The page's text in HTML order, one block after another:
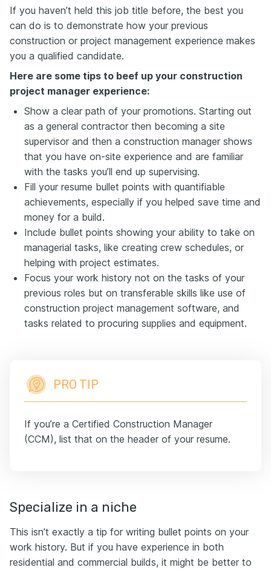
If you haven’t held this job title before, the best you
can do is to demonstrate how your previous
construction or project management experience makes
you a qualified candidate.
Here are some tips to beef up your construction
project manager experience:
Show a clear path of your promotions. Starting out
as a general contractor then becoming a site
supervisor and then a construction manager shows
that you have on-site experience and are familiar
with the tasks you’ll end up supervising.
Fill your resume bullet points with quantifiable
achievements, especially if you helped save time and
money for a build.
Include bullet points showing your ability to take on
managerial tasks, like creating crew schedules, or
helping with project estimates.
Focus your work history not on the tasks of your
previous roles but on transferable skills like use of
construction project management software, and
tasks related to procuring supplies and equipment.
PRO TIP
If you’re a Certified Construction Manager
(CCM), list that on the header of your resume.
Specialize in a niche
This isn’t exactly a tip for writing bullet points on your
work history. But if you have experience in both
residential and commercial builds, it might be better to